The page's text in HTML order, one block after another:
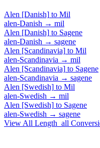
Alen [Danish] to Mil
alen-Danish → mil
Alen [Danish] to Sagene
alen-Danish → sagene
Alen [Scandinavia] to Mil
alen-Scandinavia → mil
Alen [Scandinavia] to Sagene
alen-Scandinavia → sagene
Alen [Swedish] to Mil
alen-Swedish → mil
Alen [Swedish] to Sagene
alen-Swedish → sagene
View All Length_all